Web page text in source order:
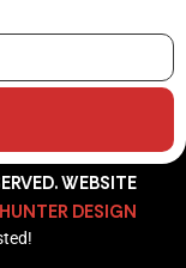
WEBSITE
DESIGN